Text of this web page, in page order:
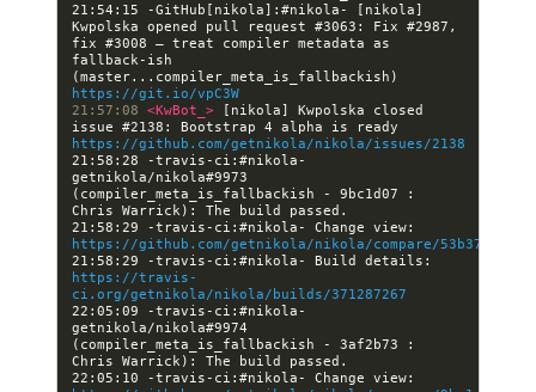
21:54:15 -GitHub[nikola]:#nikola- [nikola]
Kwpolska opened pull request #3063: Fix #2987,
fix #3008 — treat compiler metadata as
fallback-ish
https://git.io/vpC3W
21:57:08 <KwBot_>
[nikola] Kwpolska closed
https://github.com/getnikola/nikola/issues/2138
21:58:28 -travis-ci:#nikola-
getnikola/nikola#9973
(compiler_meta_is_fallbackish - 9bc1d07 :
https://github.com/getnikola/nikola/compare/
https://travis-
ci.org/getnikola/nikola/builds/371287267
22:05:09 -travis-ci:#nikola-
getnikola/nikola#9974
(compiler_meta_is_fallbackish - 3af2b73 :